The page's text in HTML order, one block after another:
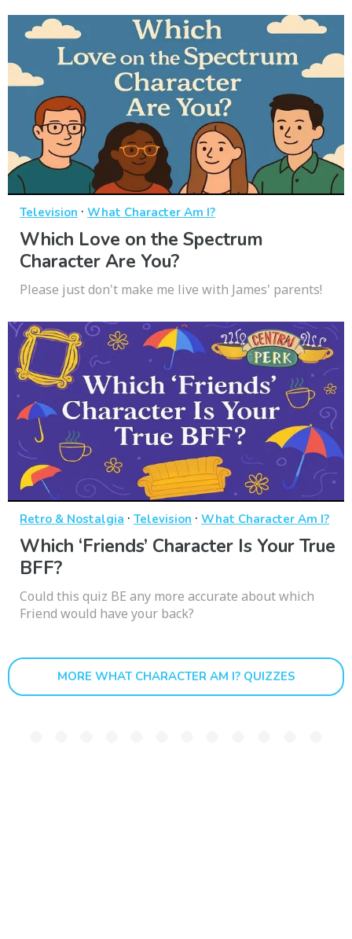
Television · What Character Am I?
Which Love on the Spectrum
Character Are You?
Please just don't make me live with James' parents!
Retro & Nostalgia · Television · What Character Am I?
Which ‘Friends’ Character Is Your True
BFF?
Could this quiz BE any more accurate about which
Friend would have your back?
MORE WHAT CHARACTER AM I? QUIZZES